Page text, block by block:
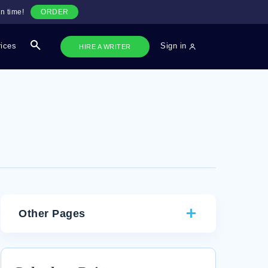
HIRE A WRITER Sign in
time! ORDER
Other Pages